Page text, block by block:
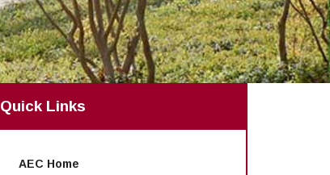
Quick Links
AEC Home